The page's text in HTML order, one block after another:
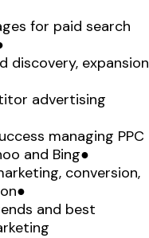
for paid search
discovery, expansion
advertising
managing PPC
and Bing●
conversion,
and best